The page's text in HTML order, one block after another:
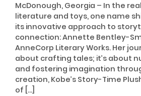
McDonough, Georgia – In the
literature and toys, one name
its innovative approach to
connection: Annette Bentley-
AnneCorp Literary Works. Her
about crafting tales; it’s about
and fostering imagination
creation, Kobe’s Story-Time
of […]